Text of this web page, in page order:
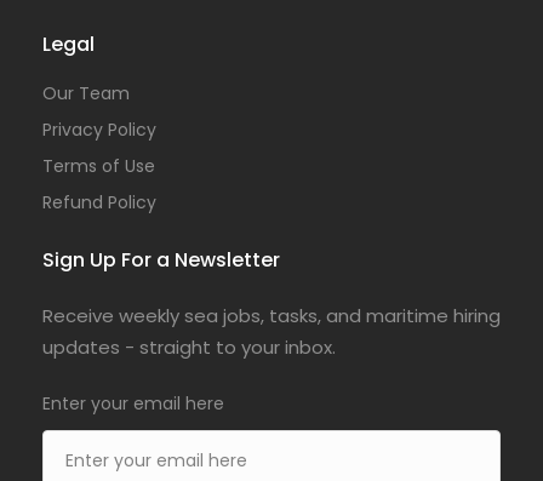
Legal
Our Team
Privacy Policy
Terms of Use
Refund Policy
Sign Up For a Newsletter
Receive weekly sea jobs, tasks, and maritime hiring
updates - straight to your inbox.
Enter your email here